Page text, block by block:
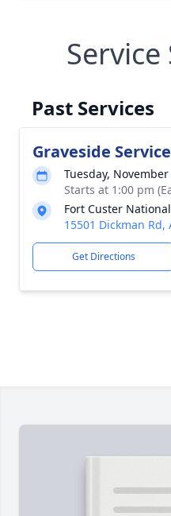
Service
Past Services
Graveside Service
Tuesday,
Starts at 1:00 pm
Fort Custer
15501 Dickman
Get Directions